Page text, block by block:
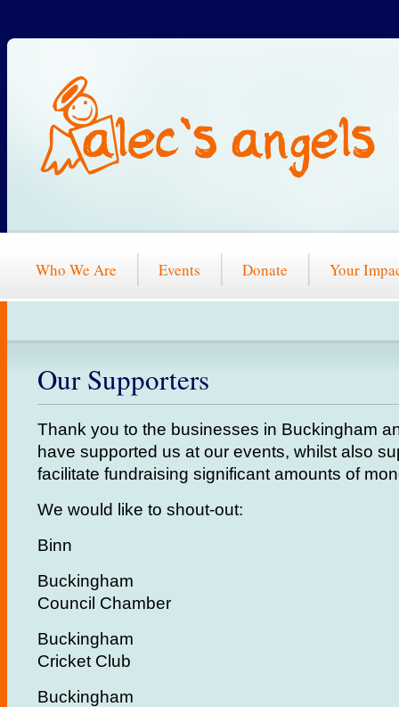
Who We Are Events Donate Your
Our Supporters
Thank you to the businesses in Buckingham
have supported us at our events, whilst also
facilitate fundraising significant amounts of
We would like to shout-out:
Binn
Buckingham
Council Chamber
Buckingham
Cricket Club
Buckingham